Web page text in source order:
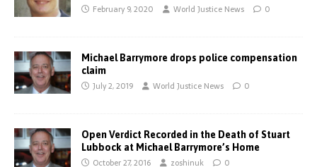
February 9, 2020 World Justice News 0
Michael Barrymore drops police compensation
claim
July 2, 2019 World Justice News 0
Open Verdict Recorded in the Death of Stuart
Lubbock at Michael Barrymore’s Home
October 27, 2016 zoshinuk 0